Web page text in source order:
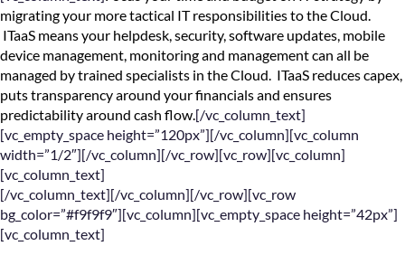
migrating your more tactical IT responsibilities to the Cloud.
ITaaS means your helpdesk, security, software updates, mobile
device management, monitoring and management can all be
managed by trained specialists in the Cloud. ITaaS reduces capex,
puts transparency around your financials and ensures
predictability around cash flow.[/vc_column_text]
[vc_empty_space height=”120px”][/vc_column][vc_column
width=”1/2″][/vc_column][/vc_row][vc_row][vc_column]
[vc_column_text]
[/vc_column_text][/vc_column][/vc_row][vc_row
bg_color=”#f9f9f9″][vc_column][vc_empty_space height=”42px”]
[vc_column_text]